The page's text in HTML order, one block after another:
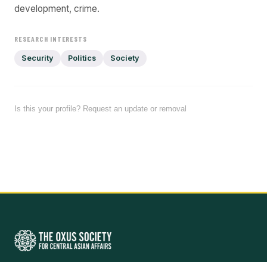
development, crime.
RESEARCH INTERESTS
Security Politics Society
Is this your profile? Request an update or removal